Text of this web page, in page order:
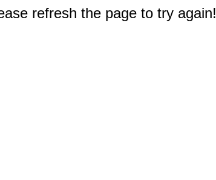
refresh the page to try again!